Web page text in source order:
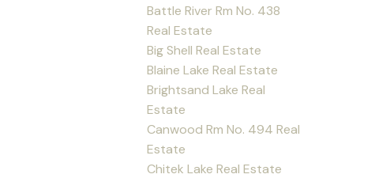
Battle River Rm No. 438
Real Estate
Big Shell Real Estate
Blaine Lake Real Estate
Brightsand Lake Real
Estate
Canwood Rm No. 494 Real
Estate
Chitek Lake Real Estate